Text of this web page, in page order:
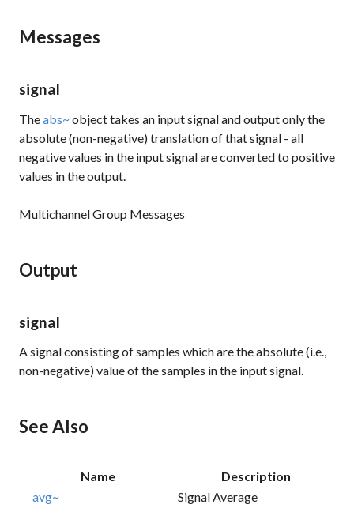
Messages
signal
Theabs~object takes an input signal and output only the
absolute (non-negative) translation of that signal - all
negative values in the input signal are converted to positive
values in the output.
Multichannel Group Messages
Output
signal
A signal consisting of samples which are the absolute (i.e.,
non-negative) value of the samples in the input signal.
See Also
Name
Description
avg~
Signal Average